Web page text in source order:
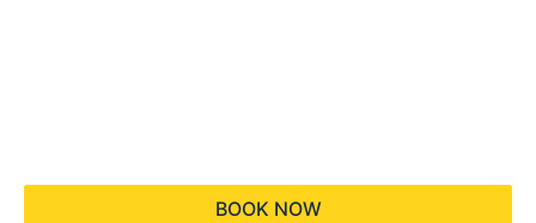
BOOK NOW